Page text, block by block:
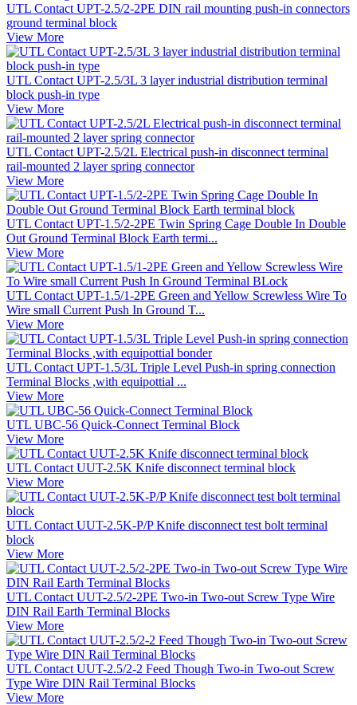
UTL Contact UPT-2.5/2-2PE DIN rail mounting push-in connectors
ground terminal block
View More
UTL Contact UPT-2.5/3L 3 layer industrial distribution terminal
block push-in type
View More
UTL Contact UPT-2.5/2L Electrical push-in disconnect terminal
rail-mounted 2 layer spring connector
View More
UTL Contact UPT-1.5/2-2PE Twin Spring Cage Double In Double
Out Ground Terminal Block Earth termi...
View More
UTL Contact UPT-1.5/1-2PE Green and Yellow Screwless Wire To
Wire small Current Push In Ground T...
View More
UTL Contact UPT-1.5/3L Triple Level Push-in spring connection
Terminal Blocks ,with equipottial ...
View More
UTL UBC-56 Quick-Connect Terminal Block
View More
UTL Contact UUT-2.5K Knife disconnect terminal block
View More
UTL Contact UUT-2.5K-P/P Knife disconnect test bolt terminal
block
View More
UTL Contact UUT-2.5/2-2PE Two-in Two-out Screw Type Wire
DIN Rail Earth Terminal Blocks
View More
UTL Contact UUT-2.5/2-2 Feed Though Two-in Two-out Screw
Type Wire DIN Rail Terminal Blocks
View More